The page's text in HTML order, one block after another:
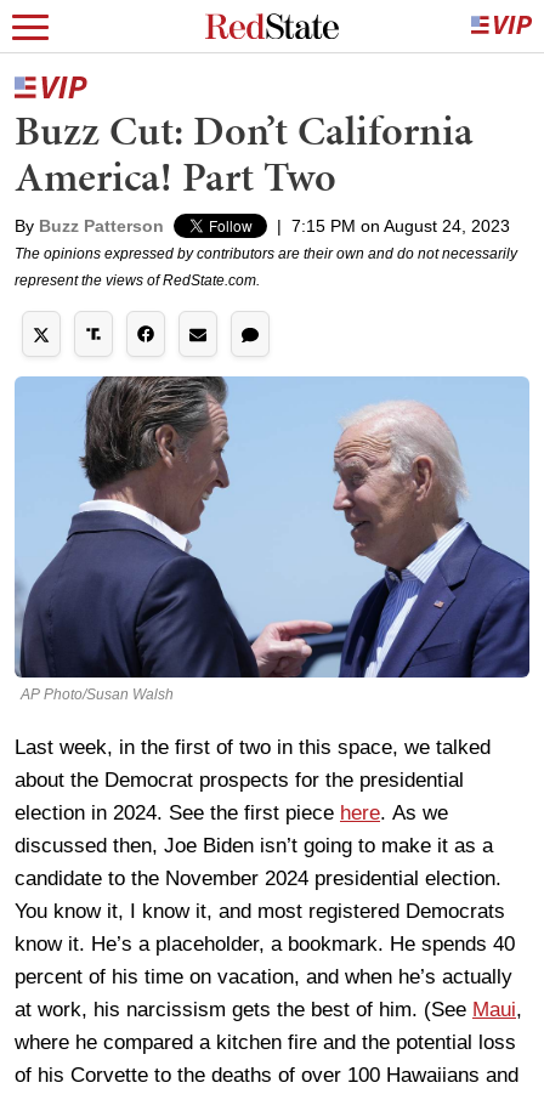
Buzz Cut: Don’t California
America! Part Two
By Buzz Patterson | 7:15 PM on August 24, 2023
The opinions expressed by contributors are their own and do not necessarily
represent the views of RedState.com.
AP Photo/Susan Walsh
Last week, in the first of two in this space, we talked
about the Democrat prospects for the presidential
election in 2024. See the first piece here. As we
discussed then, Joe Biden isn’t going to make it as a
candidate to the November 2024 presidential election.
You know it, I know it, and most registered Democrats
know it. He’s a placeholder, a bookmark. He spends 40
percent of his time on vacation, and when he’s actually
at work, his narcissism gets the best of him. (See Maui,
where he compared a kitchen fire and the potential loss
of his Corvette to the deaths of over 100 Hawaiians and